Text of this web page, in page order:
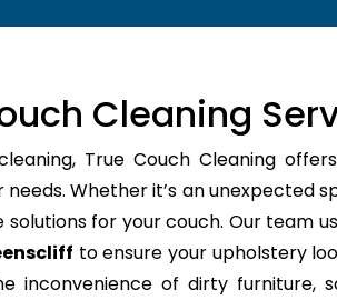
Cleaning
True Couch Cleaning offers
Whether it’s an unexpected
for your couch. Our team
to ensure your upholstery
inconvenience of dirty furniture,